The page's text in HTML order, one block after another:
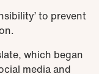
to prevent
which began
media and